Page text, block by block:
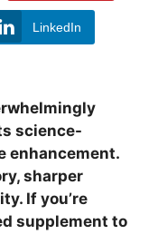
LinkedIn
science-
enhancement.
sharper
If you’re
supplement to